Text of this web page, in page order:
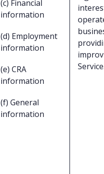
(c) Financial
information
(d) Employment
information
(e) CRA
information
(f) General
information